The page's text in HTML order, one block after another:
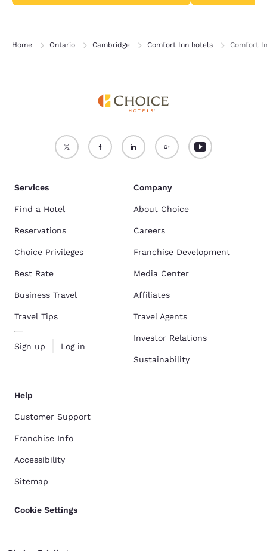
Home Ontario Cambridge Comfort Inn hotels Comfort
Services
Find a Hotel
Reservations
Choice Privileges
Best Rate
Business Travel
Travel Tips
Sign up Log in
Company
About Choice
Careers
Franchise Development
Media Center
Affiliates
Travel Agents
Investor Relations
Sustainability
Help
Customer Support
Franchise Info
Accessibility
Sitemap
Cookie Settings